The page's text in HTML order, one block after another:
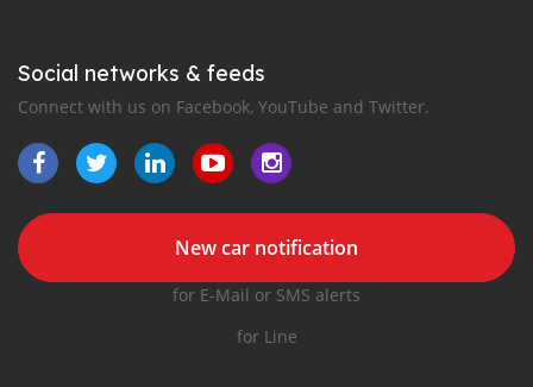
Social networks & feeds
Connect with us on Facebook, YouTube and Twitter.
New car notification
for E-Mail or SMS alerts
for Line